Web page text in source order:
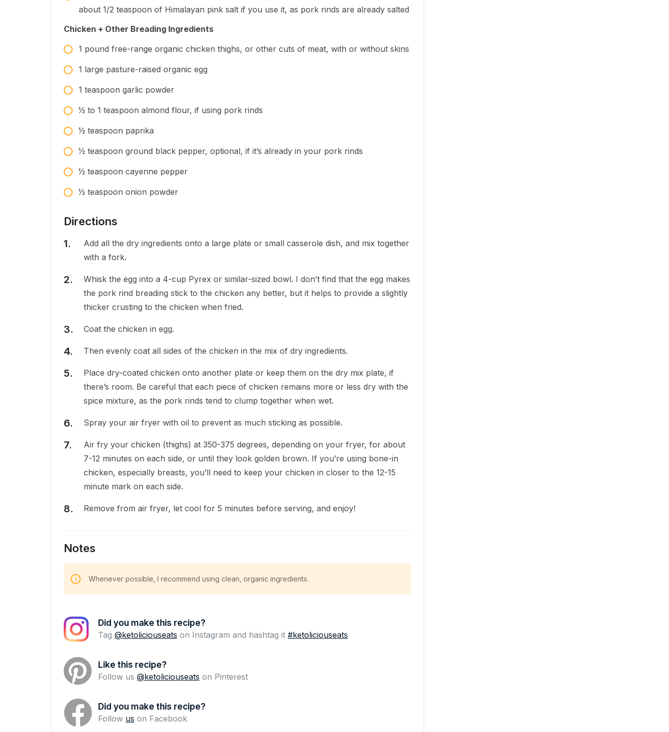
about 1/2 teaspoon of Himalayan pink salt if you use it, as pork rinds are already salted
Chicken + Other Breading Ingredients
1 pound free-range organic chicken thighs, or other cuts of meat, with or without skins
1 large pasture-raised organic egg
1 teaspoon garlic powder
1⁄2 to 1 teaspoon almond flour, if using pork rinds
1⁄2 teaspoon paprika
1⁄2 teaspoon ground black pepper, optional, if it’s already in your pork rinds
1⁄2 teaspoon cayenne pepper
1⁄2 teaspoon onion powder
Directions
Add all the dry ingredients onto a large plate or small casserole dish, and mix together
with a fork.
Whisk the egg into a 4-cup Pyrex or similar-sized bowl. I don’t find that the egg makes
the pork rind breading stick to the chicken any better, but it helps to provide a slightly
thicker crusting to the chicken when fried.
Coat the chicken in egg.
Then evenly coat all sides of the chicken in the mix of dry ingredients.
Place dry-coated chicken onto another plate or keep them on the dry mix plate, if
there’s room. Be careful that each piece of chicken remains more or less dry with the
spice mixture, as the pork rinds tend to clump together when wet.
Spray your air fryer with oil to prevent as much sticking as possible.
Air fry your chicken (thighs) at 350-375 degrees, depending on your fryer, for about
7-12 minutes on each side, or until they look golden brown. If you’re using bone-in
chicken, especially breasts, you’ll need to keep your chicken in closer to the 12-15
minute mark on each side.
Remove from air fryer, let cool for 5 minutes before serving, and enjoy!
Notes
Whenever possible, I recommend using clean, organic ingredients.
Did you make this recipe?
Tag @ketoliciouseats on Instagram and hashtag it #ketoliciouseats
Like this recipe?
Follow us @ketoliciouseats on Pinterest
Did you make this recipe?
Follow us on Facebook